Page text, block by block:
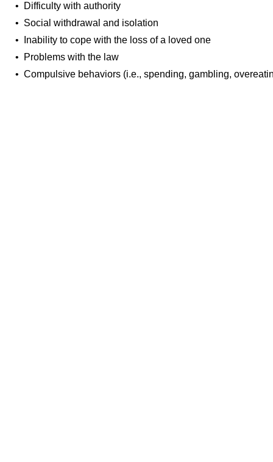
• Difficulty with authority
• Social withdrawal and isolation
• Inability to cope with the loss of a loved one
• Problems with the law
• Compulsive behaviors (i.e., spending, gambling,